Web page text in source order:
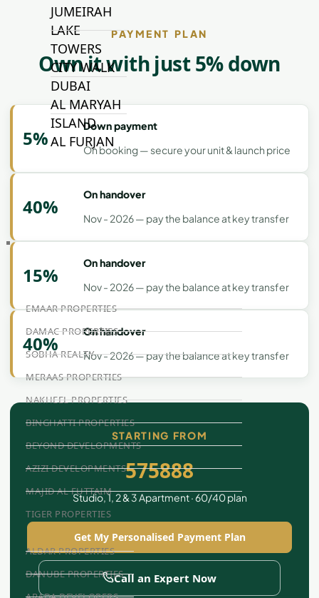
JUMEIRAH
LAKE
TOWERS
CITY WALK
DUBAI
AL MARYAH
ISLAND
AL FURJAN
COMMUNITY
GUIDES
DEVELOPERS
TRENDING DEVELOPERS
EMAAR PROPERTIES
DAMAC PROPERTIES
SOBHA REALTY
MERAAS PROPERTIES
NAKHEEL PROPERTIES
BINGHATTI PROPERTIES
BEYOND DEVELOPMENTS
AZIZI DEVELOPMENTS
MAJID AL FUTTAIM
TIGER PROPERTIES
ALDAR PROPERTIES
DANUBE PROPERTIES
PAYMENT PLAN
Own it with just 5% down
5%
Down payment
On booking — secure your unit & launch price
40%
On handover
Nov - 2026 — pay the balance at key transfer
15%
On handover
Nov - 2026 — pay the balance at key transfer
40%
On handover
Nov - 2026 — pay the balance at key transfer
STARTING FROM
575888
Studio, 1, 2 & 3 Apartment · 60/40 plan
Get My Personalised Payment Plan
Call an Expert Now